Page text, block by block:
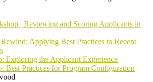
| Reviewing and Scoring Applicants in
Applying Best Practices to Recent
Exploring the Applicant Experience
Best Practices for Program Configuration